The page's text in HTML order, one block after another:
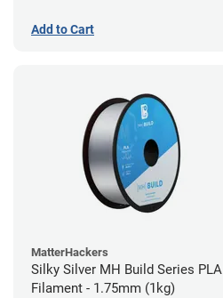
Add to Cart
MatterHackers
Silky Silver MH Build Series PLA
Filament - 1.75mm (1kg)